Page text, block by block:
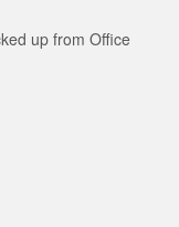
up from Office